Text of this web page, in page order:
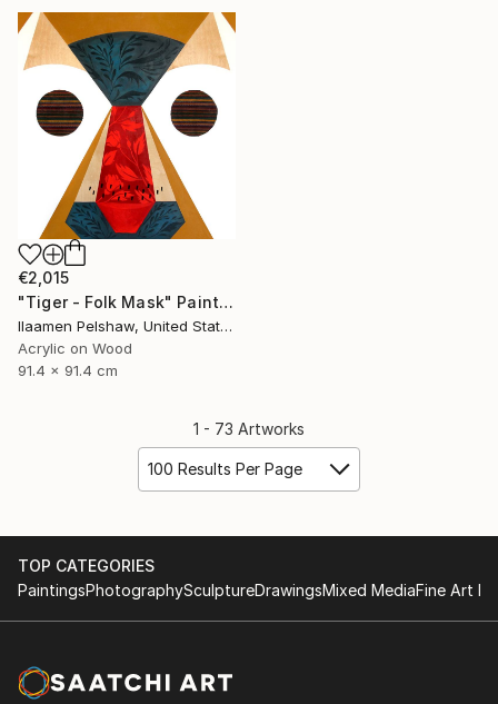
€2,015
"Tiger - Folk Mask" Painting
Ilaamen Pelshaw, United States
Acrylic on Wood
91.4 x 91.4 cm
1 - 73 Artworks
100 Results Per Page
TOP CATEGORIES
PaintingsPhotographySculptureDrawingsMixed MediaFine Art